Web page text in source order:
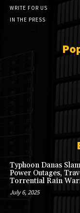
WRITE FOR US
IN THE PRESS
Typhoon Danas
Power Outages,
Torrential Rain
July 6, 2025